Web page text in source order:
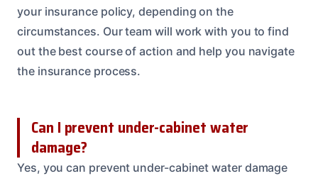
your insurance policy, depending on the
circumstances. Our team will work with you to find
out the best course of action and help you navigate
the insurance process.
Can I prevent under-cabinet water
damage?
Yes, you can prevent under-cabinet water damage